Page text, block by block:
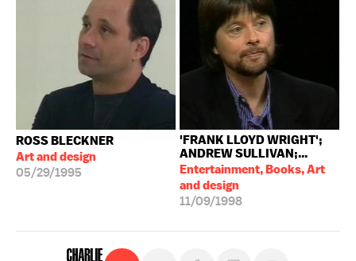
ROSS BLECKNER
Art and design
05/29/1995
'FRANK LLOYD WRIGHT';
ANDREW SULLIVAN;...
Entertainment, Books, Art
and design
11/09/1998